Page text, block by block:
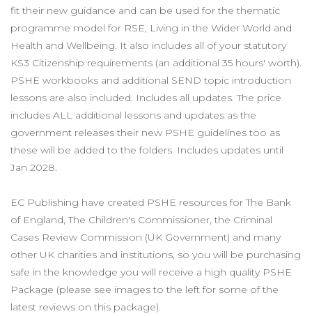
fit their new guidance and can be used for the thematic
programme model for RSE, Living in the Wider World and
Health and Wellbeing. It also includes all of your statutory
KS3 Citizenship requirements (an additional 35 hours' worth).
PSHE workbooks and additional SEND topic introduction
lessons are also included. Includes all updates. The price
includes ALL additional lessons and updates as the
government releases their new PSHE guidelines too as
these will be added to the folders. Includes updates until
Jan 2028.
EC Publishing have created PSHE resources for The Bank
of England, The Children's Commissioner, the Criminal
Cases Review Commission (UK Government) and many
other UK charities and institutions, so you will be purchasing
safe in the knowledge you will receive a high quality PSHE
Package (please see images to the left for some of the
latest reviews on this package).